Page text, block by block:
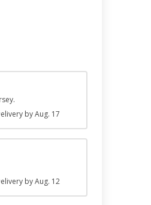
byAug. 17
byAug. 12